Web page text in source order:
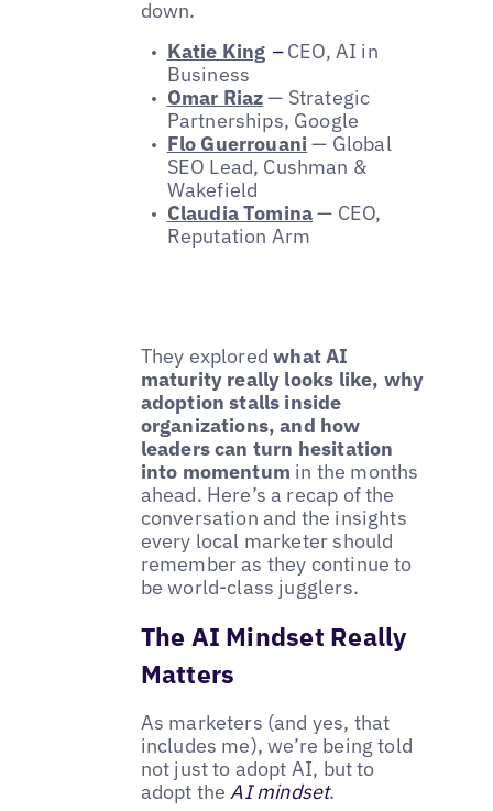
down.
Katie King –CEO, AI in
Business
Omar Riaz— Strategic
Partnerships, Google
Flo Guerrouani — Global
SEO Lead, Cushman &
Wakefield
Claudia Tomina— CEO,
Reputation Arm
They exploredwhat AI
maturity really looks like, why
adoption stalls inside
organizations, and how
leaders can turn hesitation
into momentum in the months
ahead. Here’s a recap of the
conversation and the insights
every local marketer should
remember as they continue to
be world-class jugglers.
The AI Mindset Really
Matters
As marketers (and yes, that
includes me), we’re being told
not just to adopt AI, but to
adopt theAI mindset.